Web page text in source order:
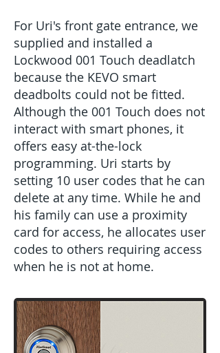
For Uri's front gate entrance, we
supplied and installed a
Lockwood 001 Touch deadlatch
because the KEVO smart
deadbolts could not be fitted.
Although the 001 Touch does not
interact with smart phones, it
offers easy at-the-lock
programming. Uri starts by
setting 10 user codes that he can
delete at any time. While he and
his family can use a proximity
card for access, he allocates user
codes to others requiring access
when he is not at home.